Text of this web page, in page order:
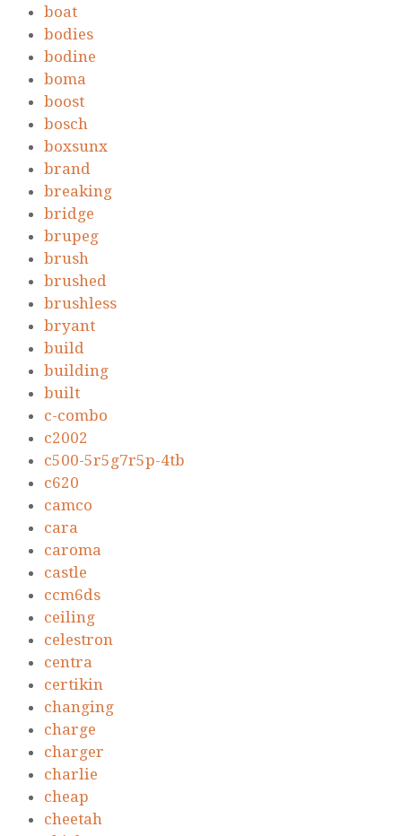
boat
bodies
bodine
boma
boost
bosch
boxsunx
brand
breaking
bridge
brupeg
brush
brushed
brushless
bryant
build
building
built
c-combo
c2002
c500-5r5g7r5p-4tb
c620
camco
cara
caroma
castle
ccm6ds
ceiling
celestron
centra
certikin
changing
charge
charger
charlie
cheap
cheetah